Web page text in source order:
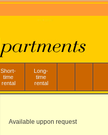
Short-
time
rental
Long-
time
rental
Available uppon request